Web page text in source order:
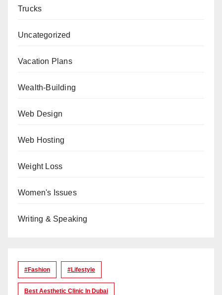
Trucks
Uncategorized
Vacation Plans
Wealth-Building
Web Design
Web Hosting
Weight Loss
Women's Issues
Writing & Speaking
#Fashion #lifestyle
Best Aesthetic Clinic In Dubai